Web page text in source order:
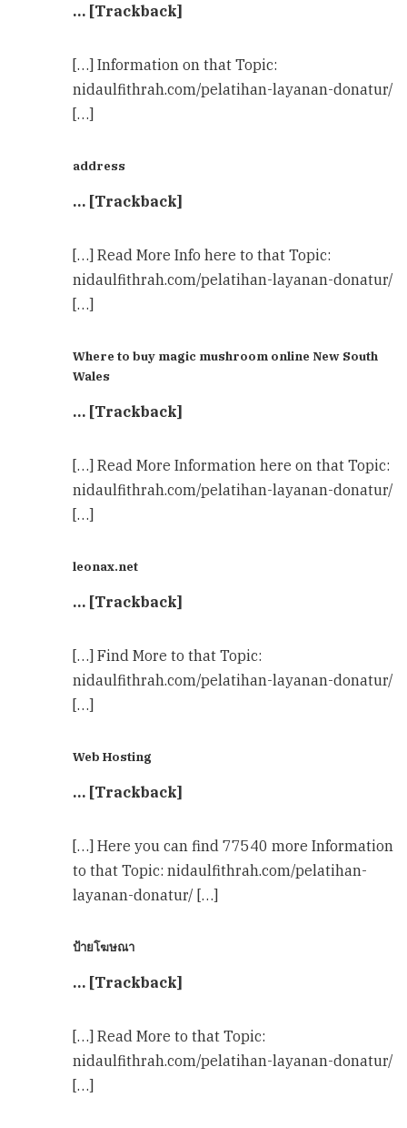
… [Trackback]
[…] Information on that Topic:
nidaulfithrah.com/pelatihan-layanan-donatur/
[…]
address
… [Trackback]
[…] Read More Info here to that Topic:
nidaulfithrah.com/pelatihan-layanan-donatur/
[…]
Where to buy magic mushroom online New South
Wales
… [Trackback]
[…] Read More Information here on that Topic:
nidaulfithrah.com/pelatihan-layanan-donatur/
[…]
leonax.net
… [Trackback]
[…] Find More to that Topic:
nidaulfithrah.com/pelatihan-layanan-donatur/
[…]
Web Hosting
… [Trackback]
[…] Here you can find 77540 more Information
to that Topic: nidaulfithrah.com/pelatihan-
layanan-donatur/ […]
ป้ายโฆษณา
… [Trackback]
[…] Read More to that Topic:
nidaulfithrah.com/pelatihan-layanan-donatur/
[…]